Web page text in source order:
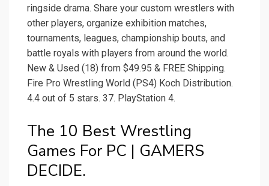
ringside drama. Share your custom wrestlers with
other players, organize exhibition matches,
tournaments, leagues, championship bouts, and
battle royals with players from around the world.
New & Used (18) from $49.95 & FREE Shipping.
Fire Pro Wrestling World (PS4) Koch Distribution.
4.4 out of 5 stars. 37. PlayStation 4.
The 10 Best Wrestling
Games For PC | GAMERS
DECIDE.